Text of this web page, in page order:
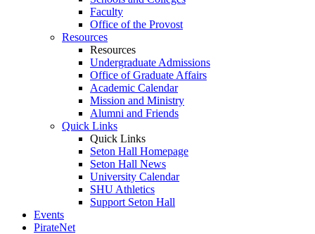
Faculty
Office of the Provost
Resources
Resources
Undergraduate Admissions
Office of Graduate Affairs
Academic Calendar
Mission and Ministry
Alumni and Friends
Quick Links
Quick Links
Seton Hall Homepage
Seton Hall News
University Calendar
SHU Athletics
Support Seton Hall
Events
PirateNet